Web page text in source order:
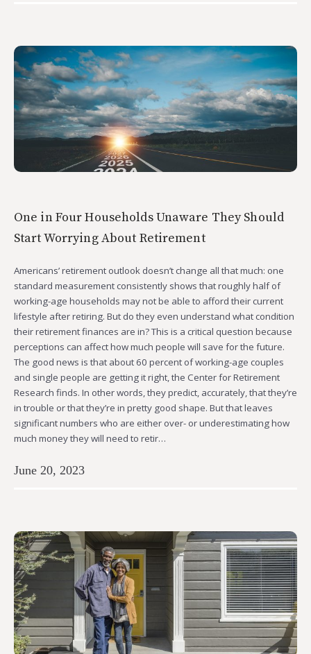
One in Four Households Unaware They Should
Start Worrying About Retirement
Americans’ retirement outlook doesn’t change all that much: one
standard measurement consistently shows that roughly half of
working-age households may not be able to afford their current
lifestyle after retiring. But do they even understand what condition
their retirement finances are in? This is a critical question because
perceptions can affect how much people will save for the future.
The good news is that about 60 percent of working-age couples
and single people are getting it right, the Center for Retirement
Research finds. In other words, they predict, accurately, that they’re
in trouble or that they’re in pretty good shape. But that leaves
significant numbers who are either over- or underestimating how
much money they will need to retir…
June 20, 2023